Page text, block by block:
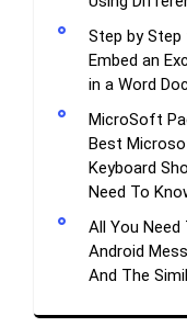
Step by
Embed an
in a Word
MicroSoft
Best
Keyboard
Need To
All You Need
Android
And The